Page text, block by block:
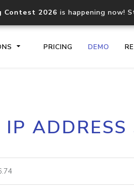
Contest 2026 is happening now!
PRICING DEMO
Core IP geolocation API
documentation
lookup
IP